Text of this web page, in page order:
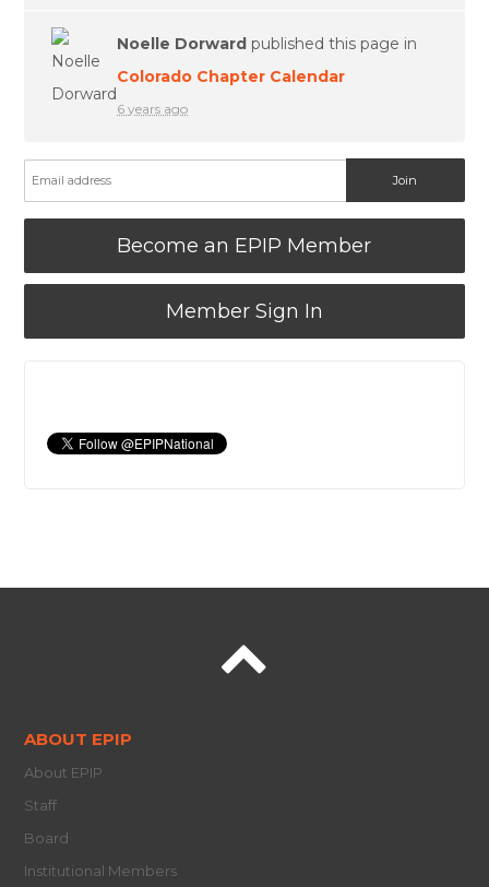
Noelle Dorward published this page in
Colorado Chapter Calendar
6 years ago
Become an EPIP Member
Member Sign In
ABOUT EPIP
About EPIP
Staff
Board
Institutional Members